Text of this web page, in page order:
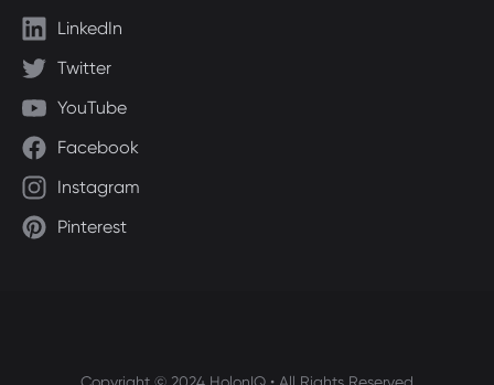
LinkedIn
Twitter
YouTube
Facebook
Instagram
Pinterest